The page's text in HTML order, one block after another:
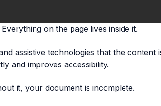
on the page lives inside it.
assistive technologies that the content
and improves accessibility.
it, your document is incomplete.